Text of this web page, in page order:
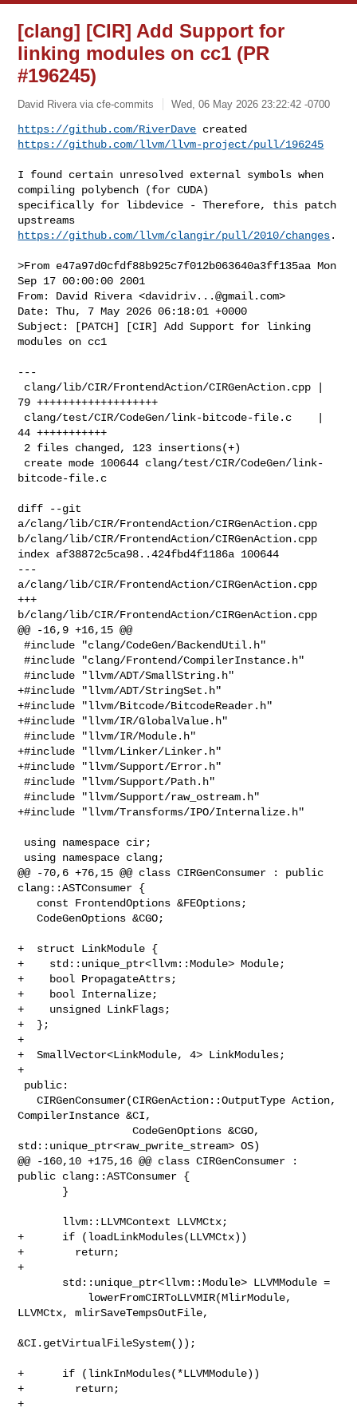
[clang] [CIR] Add Support for
linking modules on cc1 (PR
#196245)
David Rivera via cfe-commits Wed, 06 May 2026 23:22:42 -0700
https://github.com/RiverDave
https://github.com/llvm/llvm-project/pull/196245
I found certain unresolved external symbols when
compiling polybench (for CUDA)
specifically for libdevice - Therefore, this patch
https://github.com/llvm/clangir/pull/2010/changes.
>From e47a97d0cfdf88b925c7f012b063640a3ff135aa Mon
Sep 17 00:00:00 2001
From: David Rivera <davidriv...@gmail.com>
Date: Thu, 7 May 2026 06:18:01 +0000
Subject: [PATCH] [CIR] Add Support for linking
modules on cc1
---
79 +++++++++++++++++++
44 +++++++++++
bitcode-file.c
diff --git
a/clang/lib/CIR/FrontendAction/CIRGenAction.cpp
b/clang/lib/CIR/FrontendAction/CIRGenAction.cpp
index af38872c5ca98..424fbd4f1186a 100644
---
a/clang/lib/CIR/FrontendAction/CIRGenAction.cpp
+++
b/clang/lib/CIR/FrontendAction/CIRGenAction.cpp
@@ -16,9 +16,15 @@
#include "clang/CodeGen/BackendUtil.h"
#include "clang/Frontend/CompilerInstance.h"
#include "llvm/ADT/SmallString.h"
+#include "llvm/ADT/StringSet.h"
+#include "llvm/Bitcode/BitcodeReader.h"
+#include "llvm/IR/GlobalValue.h"
#include "llvm/IR/Module.h"
+#include "llvm/Linker/Linker.h"
+#include "llvm/Support/Error.h"
#include "llvm/Support/Path.h"
#include "llvm/Support/raw_ostream.h"
+#include "llvm/Transforms/IPO/Internalize.h"
@@ -70,6 +76,15 @@ class CIRGenConsumer : public
clang::ASTConsumer {
   CodeGenOptions &CGO;
+  struct LinkModule {
+    std::unique_ptr<llvm::Module> Module;
+    bool PropagateAttrs;
+    bool Internalize;
+    unsigned LinkFlags;
+  };
+
+  SmallVector<LinkModule, 4> LinkModules;
+
   CIRGenConsumer(CIRGenAction::OutputType Action,
CompilerInstance &CI,
                  CodeGenOptions &CGO,
std::unique_ptr<raw_pwrite_stream> OS)
@@ -160,10 +175,16 @@ class CIRGenConsumer :
public clang::ASTConsumer {
+      if (loadLinkModules(LLVMCtx))
+        return;
+
LLVMCtx, mlirSaveTempsOutFile,
&CI.getVirtualFileSystem());
+      if (linkInModules(*LLVMModule))
+        return;
+